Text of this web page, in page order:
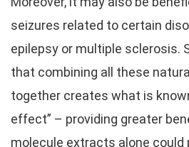
seizures related to certain
epilepsy or multiple sclerosis.
that combining all these
together creates what is
effect” – providing greater
molecule extracts alone could